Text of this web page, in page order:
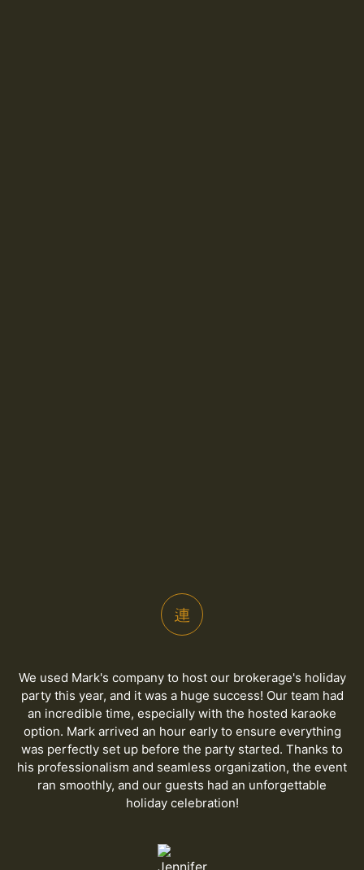
We used Mark's company to host our brokerage's holiday
party this year, and it was a huge success! Our team had
an incredible time, especially with the hosted karaoke
option. Mark arrived an hour early to ensure everything
was perfectly set up before the party started. Thanks to
his professionalism and seamless organization, the event
ran smoothly, and our guests had an unforgettable
holiday celebration!